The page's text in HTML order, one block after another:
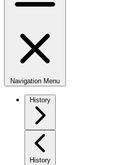
Navigation Menu
History
History